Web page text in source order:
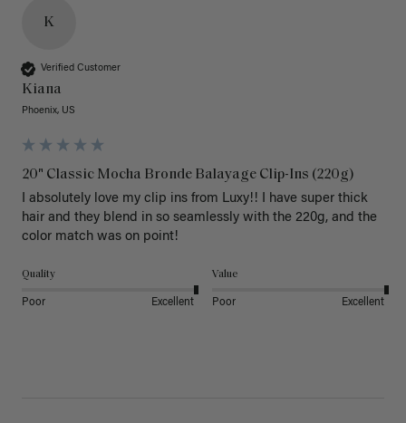
K
Verified Customer
Kiana
Phoenix, US
20" Classic Mocha Bronde Balayage Clip-Ins (220g)
I absolutely love my clip ins from Luxy!! I have super thick
hair and they blend in so seamlessly with the 220g, and the
color match was on point!
Quality
Poor Excellent
Value
Poor Excellent